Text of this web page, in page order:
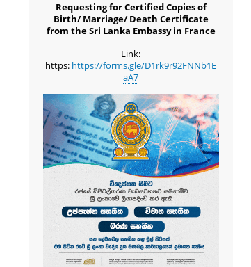
Requesting for Certified Copies of
Birth/ Marriage/ Death Certificate
from the Sri Lanka Embassy in France
Link:
https: https://forms.gle/D1rk9r92FNNb1E
aA7